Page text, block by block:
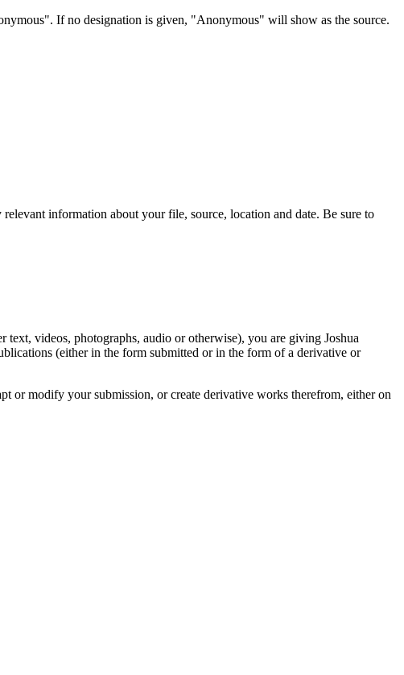
If no designation is given, "Anonymous" will show as the source.
information about your file, source, location and date. Be sure to
videos, photographs, audio or otherwise), you are giving Joshua
(either in the form submitted or in the form of a derivative or
or modify your submission, or create derivative works therefrom, either on